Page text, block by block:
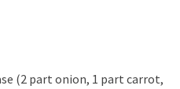
(2 part onion, 1 part carrot,